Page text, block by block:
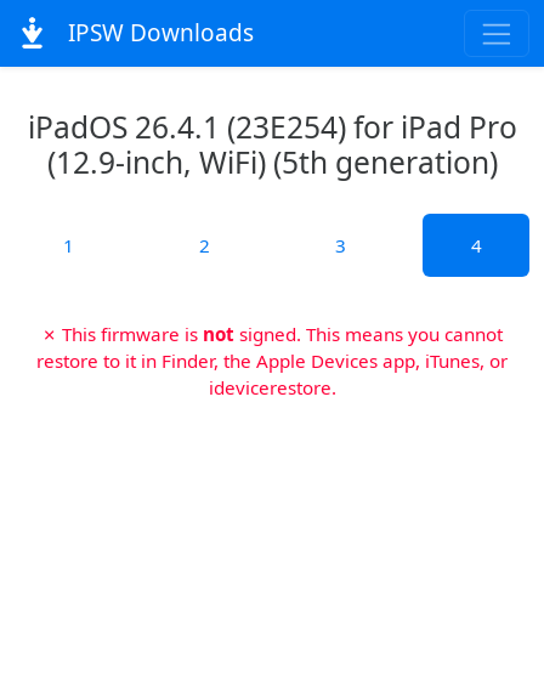
IPSW Downloads
iPadOS 26.4.1 (23E254) for iPad Pro
(12.9-inch, WiFi) (5th generation)
1 2 3 4
✗ This firmware is not signed. This means you cannot
restore to it in Finder, the Apple Devices app, iTunes, or
idevicerestore.